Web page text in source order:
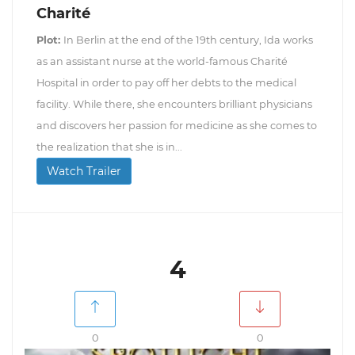
Charité
Plot: In Berlin at the end of the 19th century, Ida works
as an assistant nurse at the world-famous Charité
Hospital in order to pay off her debts to the medical
facility. While there, she encounters brilliant physicians
and discovers her passion for medicine as she comes to
the realization that she is in...
Watch Trailer
4
0 0